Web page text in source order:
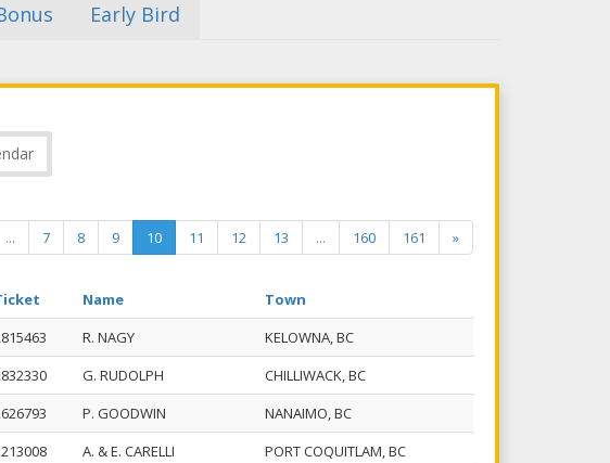
Early Bird
... 7 8 9 10 11 12 13 ... 160 161 »
Name
Town
R. NAGY
KELOWNA, BC
G. RUDOLPH
CHILLIWACK, BC
P. GOODWIN
NANAIMO, BC
A. & E. CARELLI
PORT COQUITLAM, BC